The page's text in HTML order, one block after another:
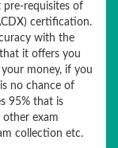
pre-requisites of
certification.
with the
it offers you
money, if you
no chance of
95% that is
exam
collection etc.